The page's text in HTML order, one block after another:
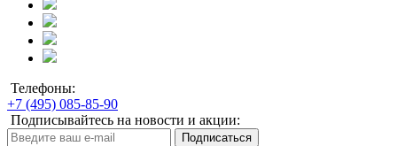
Телефоны:
+7 (495) 085-85-90
Подписывайтесь на новости и акции:
Подписаться